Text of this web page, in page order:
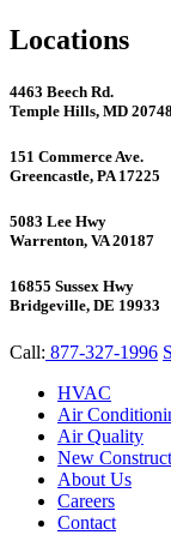
Locations
4463 Beech Rd.
Temple Hills, MD 20748
151 Commerce Ave.
Greencastle, PA 17225
5083 Lee Hwy
Warrenton, VA 20187
16855 Sussex Hwy
Bridgeville, DE 19933
Call: 877-327-1996
HVAC
Air
Air Quality
New
About Us
Careers
Contact